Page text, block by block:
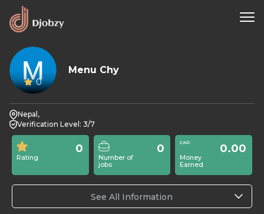
0
Menu Chy
Nepal,
Verification Level: 3/7
Rating
0
Number of
jobs
0
Money
Earned
0.00
See All Information